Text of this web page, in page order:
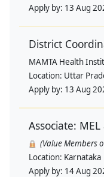
Apply by: 13 Aug
District
MAMTA Health
Location: Uttar
Apply by: 13 Aug
Associate:
(Value Members
Location: Karnataka
Apply by: 14 Aug